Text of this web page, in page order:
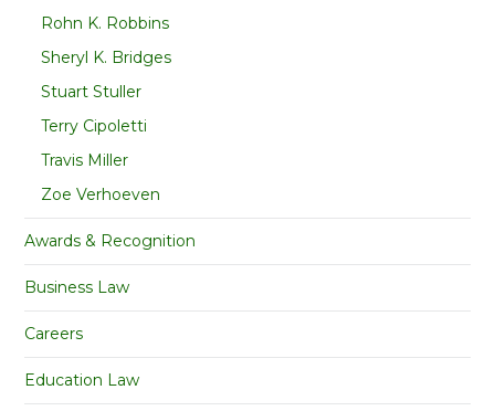
Rohn K. Robbins
Sheryl K. Bridges
Stuart Stuller
Terry Cipoletti
Travis Miller
Zoe Verhoeven
Awards & Recognition
Business Law
Careers
Education Law